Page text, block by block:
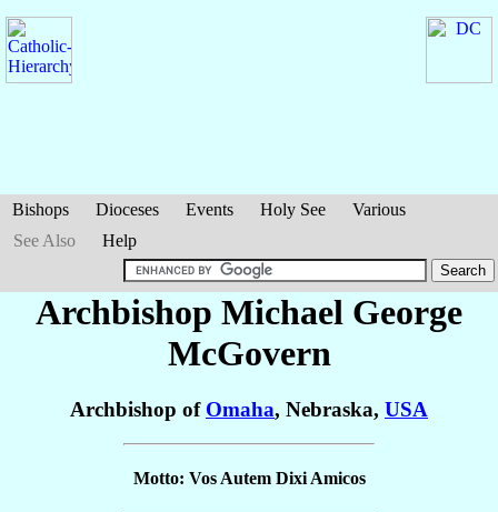
Bishops Dioceses Events Holy See
Various
See Also
Help
Archbishop Michael George
McGovern
Archbishop of Omaha, Nebraska, USA
Motto: Vos Autem Dixi Amicos